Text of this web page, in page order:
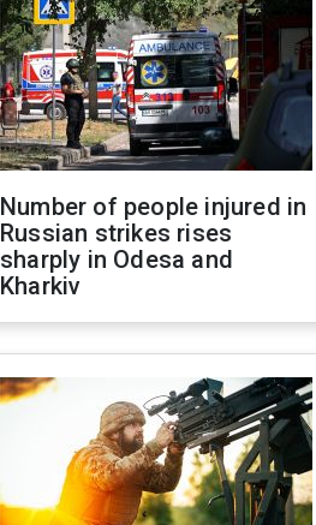
Number of people injured in
Russian strikes rises
sharply in Odesa and
Kharkiv